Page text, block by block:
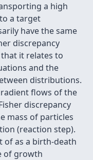
a high
a target
have the same
discrepancy
it relates to
and the
distributions.
flows of the
discrepancy
mass of particles
(reaction step).
of as a birth-death
of growth